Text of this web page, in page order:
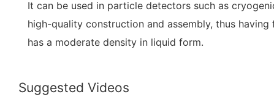
It can be used in particle detectors such as
high-quality construction and assembly, thus
has a moderate density in liquid form.
Suggested Videos